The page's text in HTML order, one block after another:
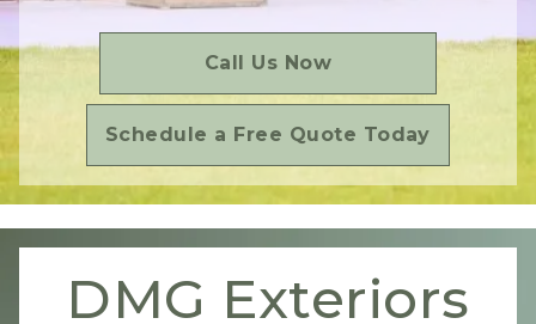
Call Us Now
Schedule a Free Quote Today
DMG Exteriors